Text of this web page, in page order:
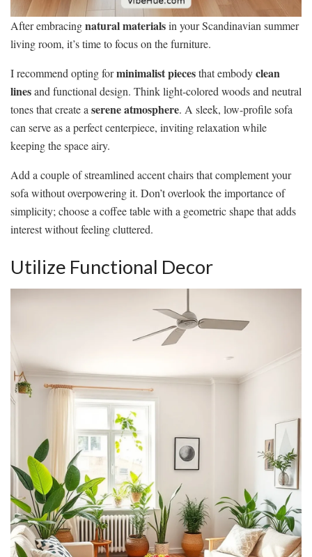
After embracingnatural materialsin your Scandinavian summer
living room, it’s time to focus on the furniture.
I recommend opting forminimalist piecesthat embodyclean
linesand functional design. Think light-colored woods and neutral
tones that create a serene atmosphere. A sleek, low-profile sofa
can serve as a perfect centerpiece, inviting relaxation while
keeping the space airy.
Add a couple of streamlined accent chairs that complement your
sofa without overpowering it. Don’t overlook the importance of
simplicity; choose a coffee table with a geometric shape that adds
interest without feeling cluttered.
Utilize Functional Decor